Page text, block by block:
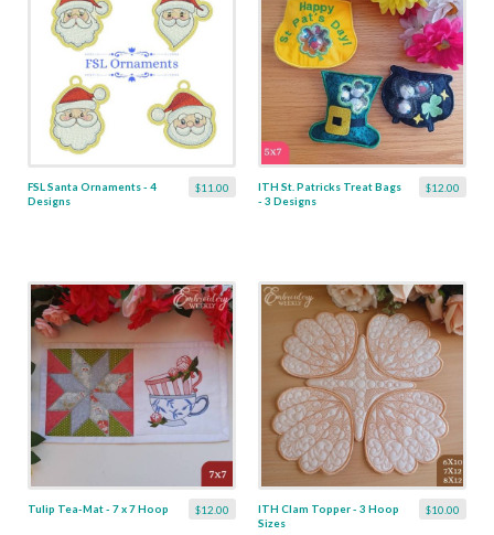
$11.00
FSL Santa Ornaments - 4
Designs
$12.00
ITH St. Patricks Treat Bags
- 3 Designs
$12.00
Tulip Tea-Mat - 7 x 7 Hoop $10.00
ITH Clam Topper - 3 Hoop
Sizes